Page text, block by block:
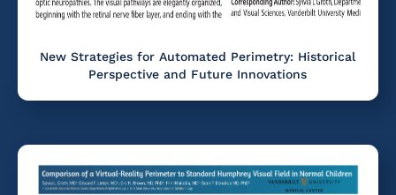
New Strategies for Automated Perimetry: Historical
Perspective and Future Innovations